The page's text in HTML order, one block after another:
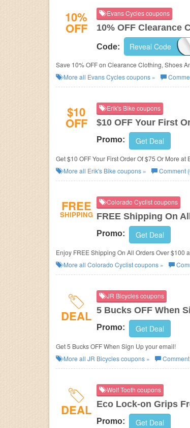
10%
OFF
Evans Cycles coupons
10% OFF Clearance
Code: Reveal Code
Save 10% OFF on Clearance Clothing, Shoes
More all Evans Cyclescoupons »
$10
OFF
Erik's Bike coupons
$10 OFF Your First
Promo: Get Deal
More all Erik's Bike coupons » Comment
FREE
SHIPPING
Colorado Cyclist coupons
FREE Shipping On
Promo: Get Deal
Enjoy FREE Shipping On All Orders Over $100
More all Colorado Cyclistcoupons »
DEAL
JR Bicycles coupons
5 Bucks OFF When
Promo: Get Deal
Get 5 Bucks OFF When Sign Up your email!
More all JR Bicyclescoupons »
DEAL
Wolf Tooth coupons
Eco Lock-on Grips
Promo: Get Deal